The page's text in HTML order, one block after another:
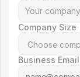
Company Size
Business Email